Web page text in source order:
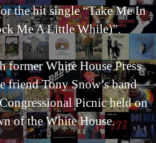
the hit single “Take Me In
Me A Little While)”.
former White House Press
friend Tony Snow’s band
Picnic held on
of the White House.